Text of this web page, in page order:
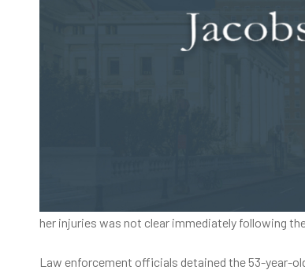
Police reported that a 53-year-old driver hit a 24-
8:30 p.m. accident happened near the Durham
her injuries was not clear immediately following
Law enforcement officials detained the 53-year-